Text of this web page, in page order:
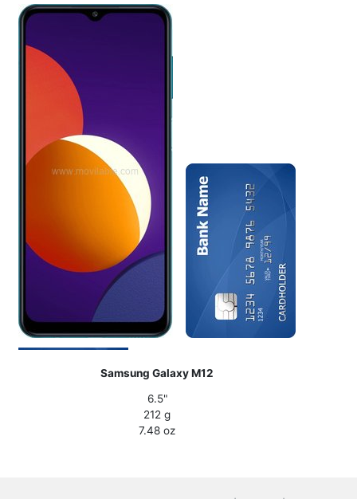
Samsung Galaxy M12
6.5"
212 g
7.48 oz